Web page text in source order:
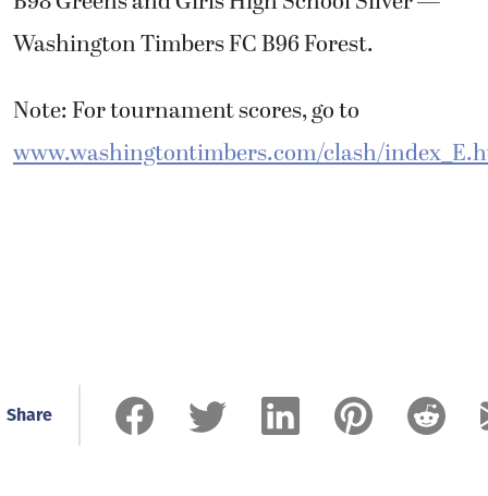
Washington Timbers FC B96 Forest.
Note: For tournament scores, go to
www.washingtontimbers.com/clash/
Share